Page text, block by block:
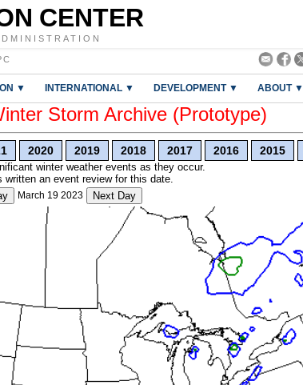
CENTER
▼ INTERNATIONAL ▼ DEVELOPMENT ▼ ABOUT ▼
Storm Archive (Prototype)
2020 2019 2018 2017 2016 2015
winter weather events as they occur.
written an event review for this date.
March 19 2023 Next Day